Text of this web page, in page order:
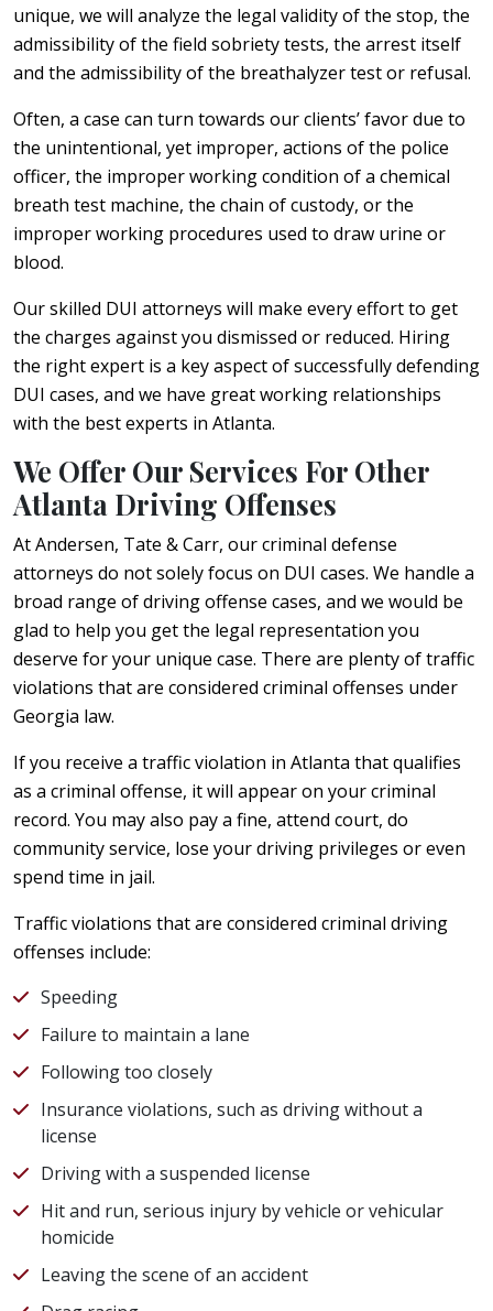
unique, we will analyze the legal validity of the stop, the
admissibility of the field sobriety tests, the arrest itself
and the admissibility of the breathalyzer test or refusal.
Often, a case can turn towards our clients’ favor due to
the unintentional, yet improper, actions of the police
officer, the improper working condition of a chemical
breath test machine, the chain of custody, or the
improper working procedures used to draw urine or
blood.
Our skilled DUI attorneys will make every effort to get
the charges against you dismissed or reduced. Hiring
the right expert is a key aspect of successfully defending
DUI cases, and we have great working relationships
with the best experts in Atlanta.
We Offer Our Services For Other
Atlanta Driving Offenses
At Andersen, Tate & Carr, our criminal defense
attorneys do not solely focus on DUI cases. We handle a
broad range of driving offense cases, and we would be
glad to help you get the legal representation you
deserve for your unique case. There are plenty of traffic
violations that are considered criminal offenses under
Georgia law.
If you receive a traffic violation in Atlanta that qualifies
as a criminal offense, it will appear on your criminal
record. You may also pay a fine, attend court, do
community service, lose your driving privileges or even
spend time in jail.
Traffic violations that are considered criminal driving
offenses include:
Speeding
Failure to maintain a lane
Following too closely
Insurance violations, such as driving without a
license
Driving with a suspended license
Hit and run, serious injury by vehicle or vehicular
homicide
Leaving the scene of an accident